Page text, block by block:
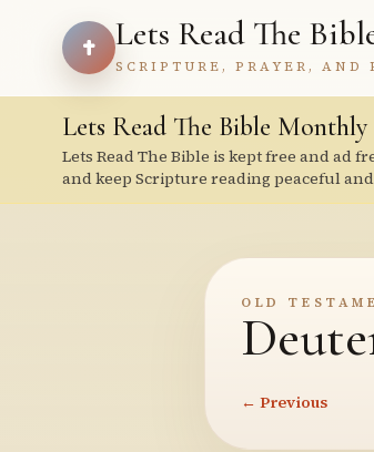
Lets Read The
SCRIPTURE, PRAYER, AND
Lets Read The Bible Monthly
Lets Read The Bible is kept free and ad
and keep Scripture reading peaceful and
OLD
← Previous